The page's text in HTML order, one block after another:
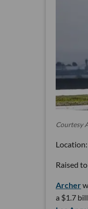
Courtesy
Raised
Archer
a $1.7